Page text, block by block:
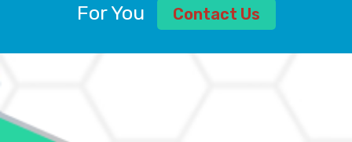
AMMONIUM ALUM USP
AMMONIUM BICARBONATE BP
AMMONIUM SULFATE USP
For You
Contact Us